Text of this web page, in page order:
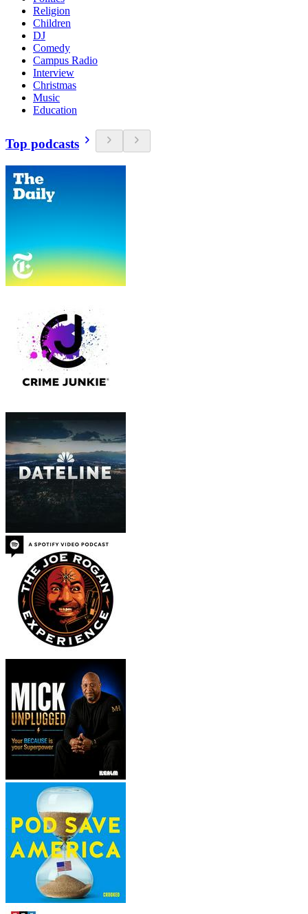
Religion
Children
DJ
Comedy
Campus Radio
Interview
Christmas
Music
Education
Top podcasts